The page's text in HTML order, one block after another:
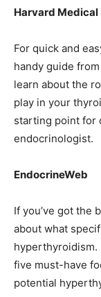
Harvard Medical
For quick and
handy guide
learn about the
play in your
starting point for
endocrinologist.
EndocrineWeb
If you’ve got the
about what
hyperthyroidism.
five must-have
potential